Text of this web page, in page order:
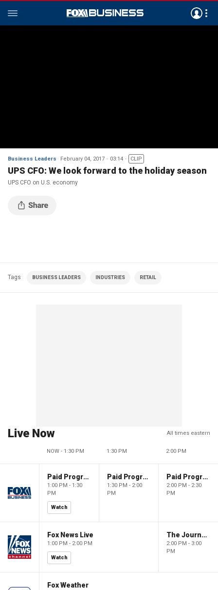
Business Leaders February 04, 2017 03:14 CLIP
UPS CFO: We look forward to the holiday season
UPS CFO on U.S. economy
Tags BUSINESS LEADERS INDUSTRIES RETAIL
Live Now All times eastern
NOW - 1:30 PM 1:30 PM 2:00 PM
Paid Programming
1:00 PM - 1:30
PM
Watch
Paid Programming
1:30 PM - 2:00
PM
Paid Programming
2:00 PM - 2:30
PM
Fox News Live
1:00 PM - 2:00 PM
Watch
The Journal Editorial Report
2:00 PM - 3:00
PM
Fox Weather